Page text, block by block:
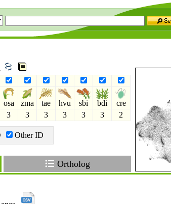
osa zma tae hvu sbi bdi
cre
3 3 3 3 3 3 2
Other ID
Ortholog